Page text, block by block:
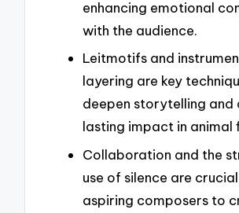
enhancing emotional
with the audience.
Leitmotifs and
layering are key
deepen storytelling and
lasting impact in animal
Collaboration and the
use of silence are
aspiring composers to